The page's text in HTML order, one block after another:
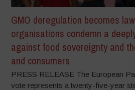
GMO deregulation becomes
organisations condemn a
against food sovereignty and
and consumers
PRESS RELEASE The European
vote represents a twenty-five-year